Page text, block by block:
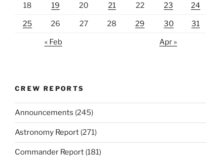
18 19 20 21 22 23 24
25 26 27 28 29 30 31
« Feb Apr »
CREW REPORTS
Announcements (245)
Astronomy Report (271)
Commander Report (181)